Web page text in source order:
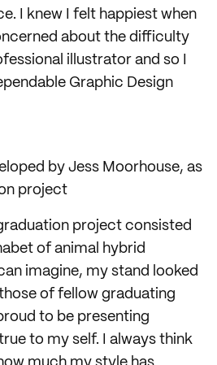
I knew I felt happiest when
about the difficulty
illustrator and so I
Graphic Design
by Jess Moorhouse, as
project
project consisted
of animal hybrid
imagine, my stand looked
of fellow graduating
to be presenting
to my self. I always think